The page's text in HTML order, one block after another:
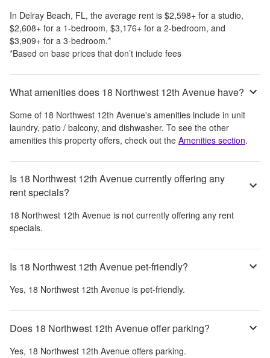
In Delray Beach, FL, the average rent is $2,598+ for a studio,
$2,608+ for a 1-bedroom, $3,176+ for a 2-bedroom, and
$3,909+ for a 3-bedroom.*
*Based on base prices that don’t include fees
What amenities does 18 Northwest 12th Avenue have?
Some of 18 Northwest 12th Avenue's amenities include in unit
laundry, patio / balcony, and dishwasher. To see the other
amenities this property offers, check out the Amenities section.
Is 18 Northwest 12th Avenue currently offering any
rent specials?
18 Northwest 12th Avenue is not currently offering any rent
specials.
Is 18 Northwest 12th Avenue pet-friendly?
Yes, 18 Northwest 12th Avenue is pet-friendly.
Does 18 Northwest 12th Avenue offer parking?
Yes, 18 Northwest 12th Avenue offers parking.